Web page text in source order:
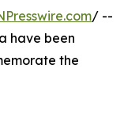
/ --
have been
the